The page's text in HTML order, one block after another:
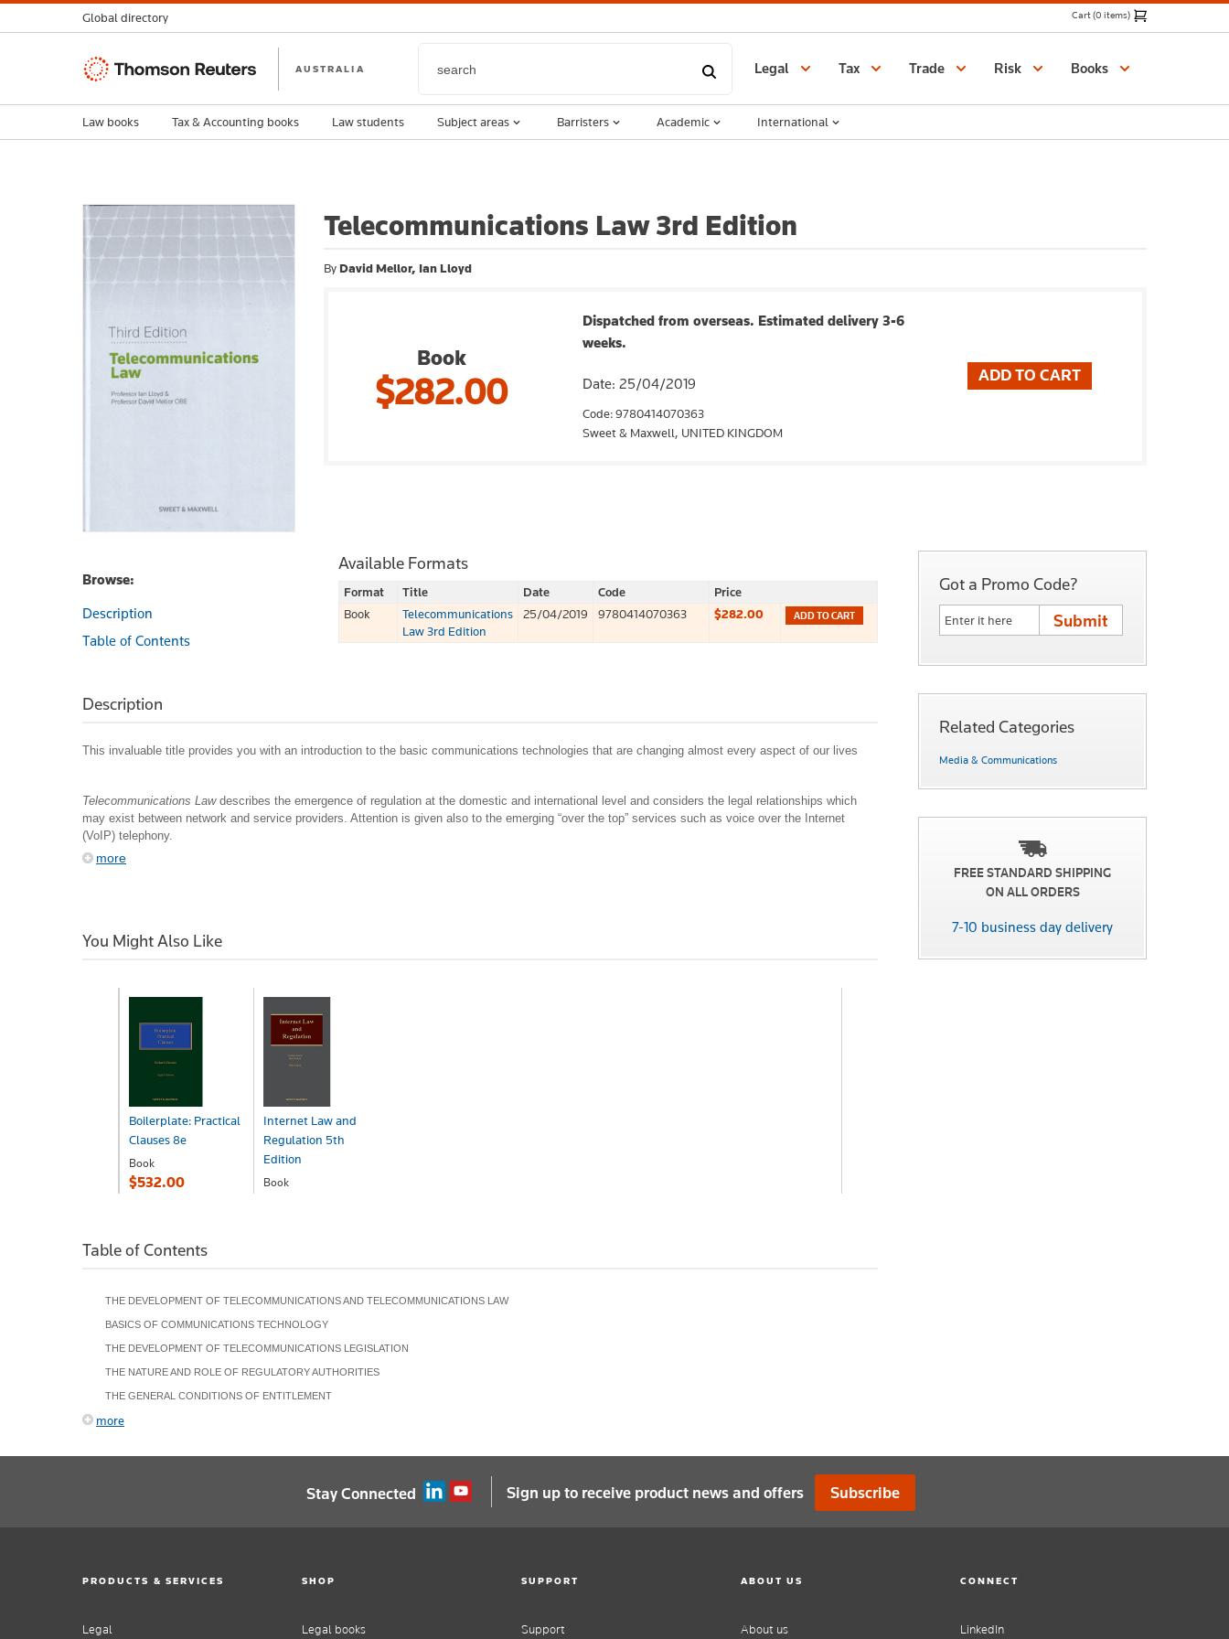
Telecommunications Law 3rd Edition
By David Mellor, Ian Lloyd
Book
$282.00
Dispatched from overseas. Estimated delivery 3-6
weeks.
Date: 25/04/2019
Code: 9780414070363
Sweet & Maxwell, UNITED KINGDOM
Browse:
Description
Table of Contents
Available Formats
Format Title Date Code
Price
Book
Telecommunications
Law 3rd Edition
25/04/2019 9780414070363 $282.00 ADD TO CART
Description
This invaluable title provides you with an introduction to the basic communications technologies that are changing almost every aspect of our lives
Telecommunications Lawdescribes the emergence of regulation at the domestic and international level and considers the legal relationships which
may exist between network and service providers. Attention is given also to the emerging “over the top” services such as voice over the Internet
(VoIP) telephony.
more
You Might Also Like
Boilerplate: Practical
Clauses 8e
Book
$532.00
Internet Law and
Regulation 5th
Edition
Book
Table of Contents
THE DEVELOPMENT OF TELECOMMUNICATIONS AND TELECOMMUNICATIONS LAW
BASICS OF COMMUNICATIONS TECHNOLOGY
THE DEVELOPMENT OF TELECOMMUNICATIONS LEGISLATION
THE NATURE AND ROLE OF REGULATORY AUTHORITIES
THE GENERAL CONDITIONS OF ENTITLEMENT
more
Got a Promo Code?
Related Categories
Media & Communications
FREE STANDARD SHIPPING
ON ALL ORDERS
7-10 business day delivery
Global directory Cart (0 items)
Thomson
AUSTRALIA Legal Tax Trade Risk Books
Law books Tax & Accounting books Law students Subject areas Barristers Academic International
Stay Connected Sign up to receive product news and offers Subscribe
PRODUCTS & SERVICES
Legal
SHOP
Legal books
SUPPORT
Support
ABOUT US
About us
CONNECT
LinkedIn